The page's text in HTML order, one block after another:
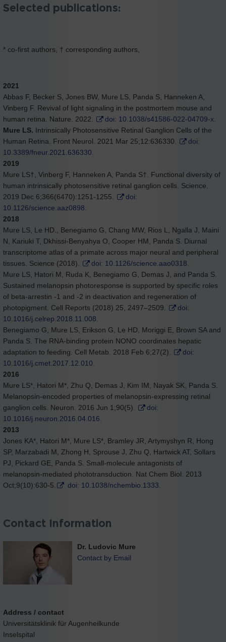
Selected publications:
* co-first authors, † corresponding authors,
2021
Abbas F, Becker S, Jones BW, Mure LS, Panda S, Hanneken A,
Vinberg F. Revival of light signaling in the postmortem mouse and
human retina. Nature. 2022.
doi: 10.1038/s41586-022-04709-x.
Mure LS. Intrinsically Photosensitive Retinal Ganglion Cells of the
Human Retina. Front Neurol. 2021 Mar 25;12:636330.
doi:
10.3389/fneur.2021.636330.
2019
Mure LS†, Vinberg F, Hanneken A, Panda S†. Functional diversity of
human intrinsically photosensitive retinal ganglion cells. Science.
2019 Dec 6;366(6470):1251-1255.
doi:
10.1126/science.aaz0898.
2018
Mure LS, Le HD., Benegiamo G, Chang MW, Rios L, Ngalla J, Maini
N, Kariuki T, Dkhissi-Benyahya O, Cooper HM, Panda S. Diurnal
transcriptome atlas of a primate across major neural and peripheral
tissues. Science (2018).
doi: 10.1126/science.aao0318.
Mure LS, Hatori M, Ruda K, Benegiamo G, Demas J, and Panda S.
Sustained melanopsin photoresponse is supported by specific roles
of beta-arrestin -1 and -2 in deactivation and regeneration of
photopigment. Cell Reports (2018) 25, 2497–2509.
doi:
10.1016/j.celrep.2018.11.008.
Benegiamo G, Mure LS, Erikson G, Le HD, Moriggi E, Brown SA and
Panda S. The RNA-binding protein NONO coordinates hepatic
adaptation to feeding. Cell Metab. 2018 Feb 6;27(2).
doi:
10.1016/j.cmet.2017.12.010.
2016
Mure LS*, Hatori M*, Zhu Q, Demas J, Kim IM, Nayak SK, Panda S.
Melanopsin-encoded properties of melanopsin-expressing retinal
ganglion cells. Neuron. 2016 Jun 1;90(5).
doi:
10.1016/j.neuron.2016.04.016.
2013
Jones KA*, Hatori M*, Mure LS*, Bramley JR, Artymyshyn R, Hong
SP, Marzabadi M, Zhong H, Sprouse J, Zhu Q, Hartwick AT, Sollars
PJ, Pickard GE, Panda S. Small-molecule antagonists of
melanopsin-mediated phototransduction. Nat Chem Biol. 2013
Oct;9(10):630-5.
doi: 10.1038/nchembio.1333.
Contact Information
Dr. Ludovic Mure
Contact by Email
Address / contact
Universitätsklinik für Augenheilkunde
Inselspital